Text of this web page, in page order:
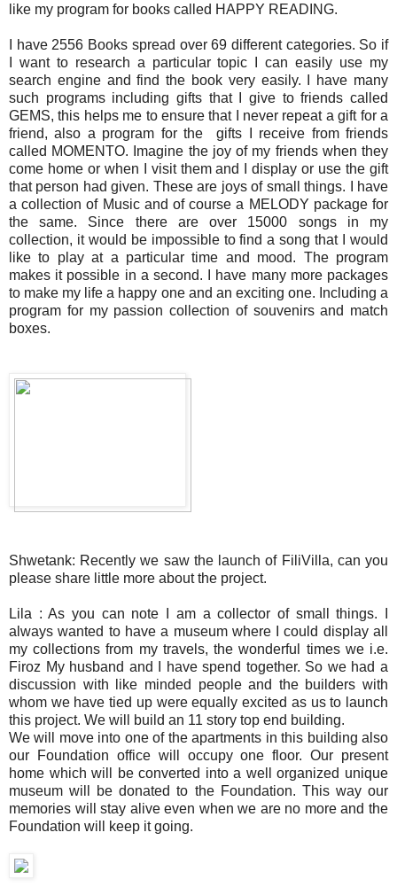
like my program for books called HAPPY READING.
I have 2556 Books spread over 69 different categories. So if
I want to research a particular topic I can easily use my
search engine and find the book very easily. I have many
such programs including gifts that I give to friends called
GEMS, this helps me to ensure that I never repeat a gift for a
friend, also a program for the gifts I receive from friends
called MOMENTO. Imagine the joy of my friends when they
come home or when I visit them and I display or use the gift
that person had given. These are joys of small things. I have
a collection of Music and of course a MELODY package for
the same. Since there are over 15000 songs in my
collection, it would be impossible to find a song that I would
like to play at a particular time and mood. The program
makes it possible in a second. I have many more packages
to make my life a happy one and an exciting one. Including a
program for my passion collection of souvenirs and match
boxes.
Shwetank: Recently we saw the launch of FiliVilla, can you
please share little more about the project.
Lila : As you can note I am a collector of small things. I
always wanted to have a museum where I could display all
my collections from my travels, the wonderful times we i.e.
Firoz My husband and I have spend together. So we had a
discussion with like minded people and the builders with
whom we have tied up were equally excited as us to launch
this project. We will build an 11 story top end building.
We will move into one of the apartments in this building also
our Foundation office will occupy one floor. Our present
home which will be converted into a well organized unique
museum will be donated to the Foundation. This way our
memories will stay alive even when we are no more and the
Foundation will keep it going.